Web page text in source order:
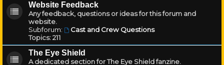
Website Feedback
Any feedback, questions or ideas for this forum and
website.
Subforum:
Cast and Crew Questions
Topics:211
The Eye Shield
A dedicated section for The Eye Shield fanzine.